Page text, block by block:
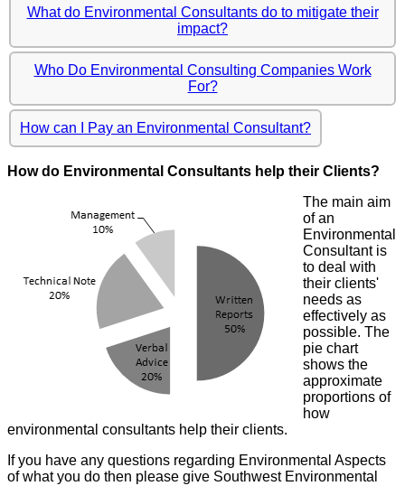
What do Environmental Consultants do to mitigate their
impact?
Who Do Environmental Consulting Companies Work
For?
How can I Pay an Environmental Consultant?
How do Environmental Consultants help their Clients?
The main aim
of an
Environmental
Consultant is
to deal with
their clients'
needs as
effectively as
possible. The
pie chart
shows the
approximate
proportions of
how
environmental consultants help their clients.
If you have any questions regarding Environmental Aspects
of what you do then please give Southwest Environmental